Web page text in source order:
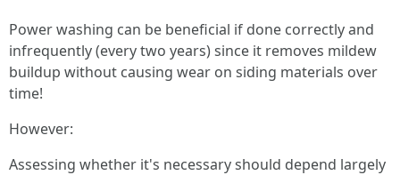
Power washing can be beneficial if done correctly and
infrequently (every two years) since it removes mildew
buildup without causing wear on siding materials over
time!
However:
Assessing whether it's necessary should depend largely